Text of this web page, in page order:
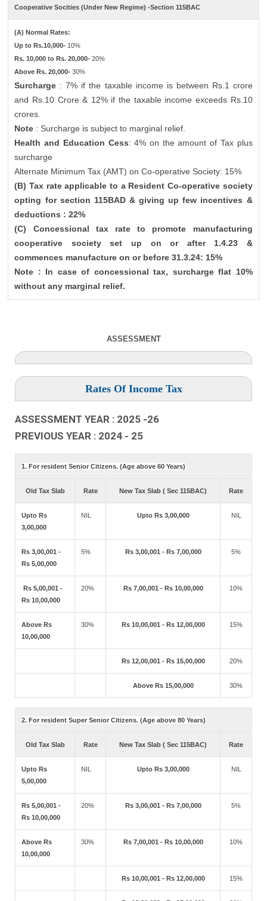
Cooperative Socities (Under New Regime) -Section 115BAC
(A) Normal Rates:
Up to Rs.10,000- 10%
Rs. 10,000 to Rs. 20,000-20%
Above Rs. 20,000-30%
Surcharge : 7% if the taxable income is between Rs.1 crore
and Rs.10 Crore & 12% if the taxable income exceeds Rs.10
crores.
Note : Surcharge is subject to marginal relief.
Health and Education Cess: 4% on the amount of Tax plus
surcharge
Alternate Minimum Tax (AMT) on Co-operative Society: 15%
(B) Tax rate applicable to a Resident Co-operative society
opting for section 115BAD & giving up few incentives &
deductions : 22%
(C) Concessional tax rate to promote manufacturing
cooperative society set up on or after 1.4.23 &
commences manufacture on or before 31.3.24: 15%
Note : In case of concessional tax, surcharge flat 10%
without any marginal relief.
ASSESSMENT
Rates Of Income Tax
ASSESSMENT YEAR : 2025 -26
PREVIOUS YEAR : 2024 - 25
1. For resident Senior Citizens. (Age above 60 Years)
Old Tax Slab Rate New Tax Slab ( Sec 115BAC) Rate
Upto Rs
3,00,000
NIL Upto Rs 3,00,000 NIL
Rs 3,00,001 -
Rs 5,00,000
5% Rs 3,00,001 - Rs 7,00,000 5%
Rs 5,00,001 -
Rs 10,00,000
20% Rs 7,00,001 - Rs 10,00,000 10%
Above Rs
10,00,000
30% Rs 10,00,001 - Rs 12,00,000 15%
Rs 12,00,001 - Rs 15,00,000 20%
Above Rs 15,00,000 30%
2. For resident Super Senior Citizens. (Age above 80 Years)
Old Tax Slab Rate New Tax Slab ( Sec 115BAC) Rate
Upto Rs
5,00,000
NIL Upto Rs 3,00,000 NIL
Rs 5,00,001 -
Rs 10,00,000
20% Rs 3,00,001 - Rs 7,00,000 5%
Above Rs
10,00,000
30% Rs 7,00,001 - Rs 10,00,000 10%
Rs 10,00,001 - Rs 12,00,000 15%